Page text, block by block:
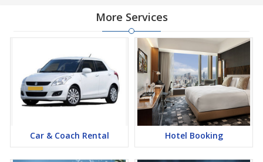
More Services
Car & Coach Rental Hotel Booking